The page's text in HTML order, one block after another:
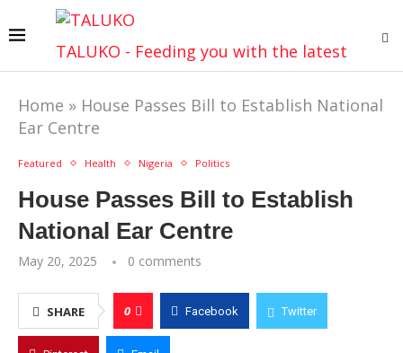
TALUKO - Feeding you with the latest
Home » House Passes Bill to Establish National
Ear Centre
Featured Health Nigeria Politics
House Passes Bill to Establish
National Ear Centre
May 20, 2025 0 comments
SHARE 0 Facebook Twitter